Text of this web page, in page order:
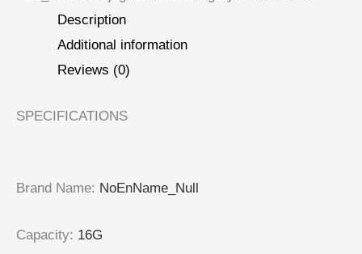
Description
Additional information
Reviews (0)
SPECIFICATIONS
Brand Name: NoEnName_Null
Capacity: 16G